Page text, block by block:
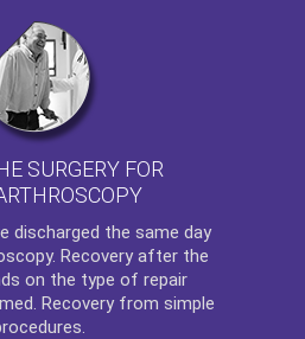
SURGERY FOR
discharged the same day
. Recovery after the
on the type of repair
Recovery from simple